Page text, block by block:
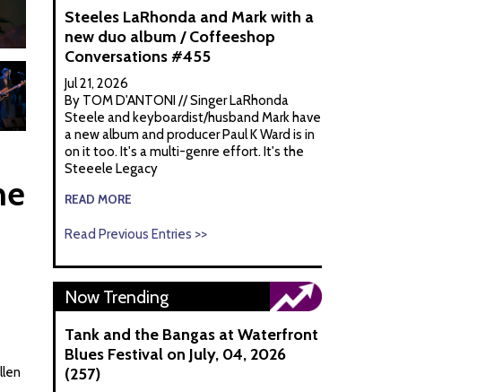
Steeles LaRhonda and Mark with a
new duo album / Coffeeshop
Conversations #455
Jul 21, 2026
By TOM D'ANTONI // Singer LaRhonda
Steele and keyboardist/husband Mark have
a new album and producer Paul K Ward is in
on it too. It's a multi-genre effort. It's the
Steeele Legacy
READ MORE
Read Previous Entries >>
Now Trending
Tank and the Bangas at Waterfront
Blues Festival on July, 04, 2026
(257)